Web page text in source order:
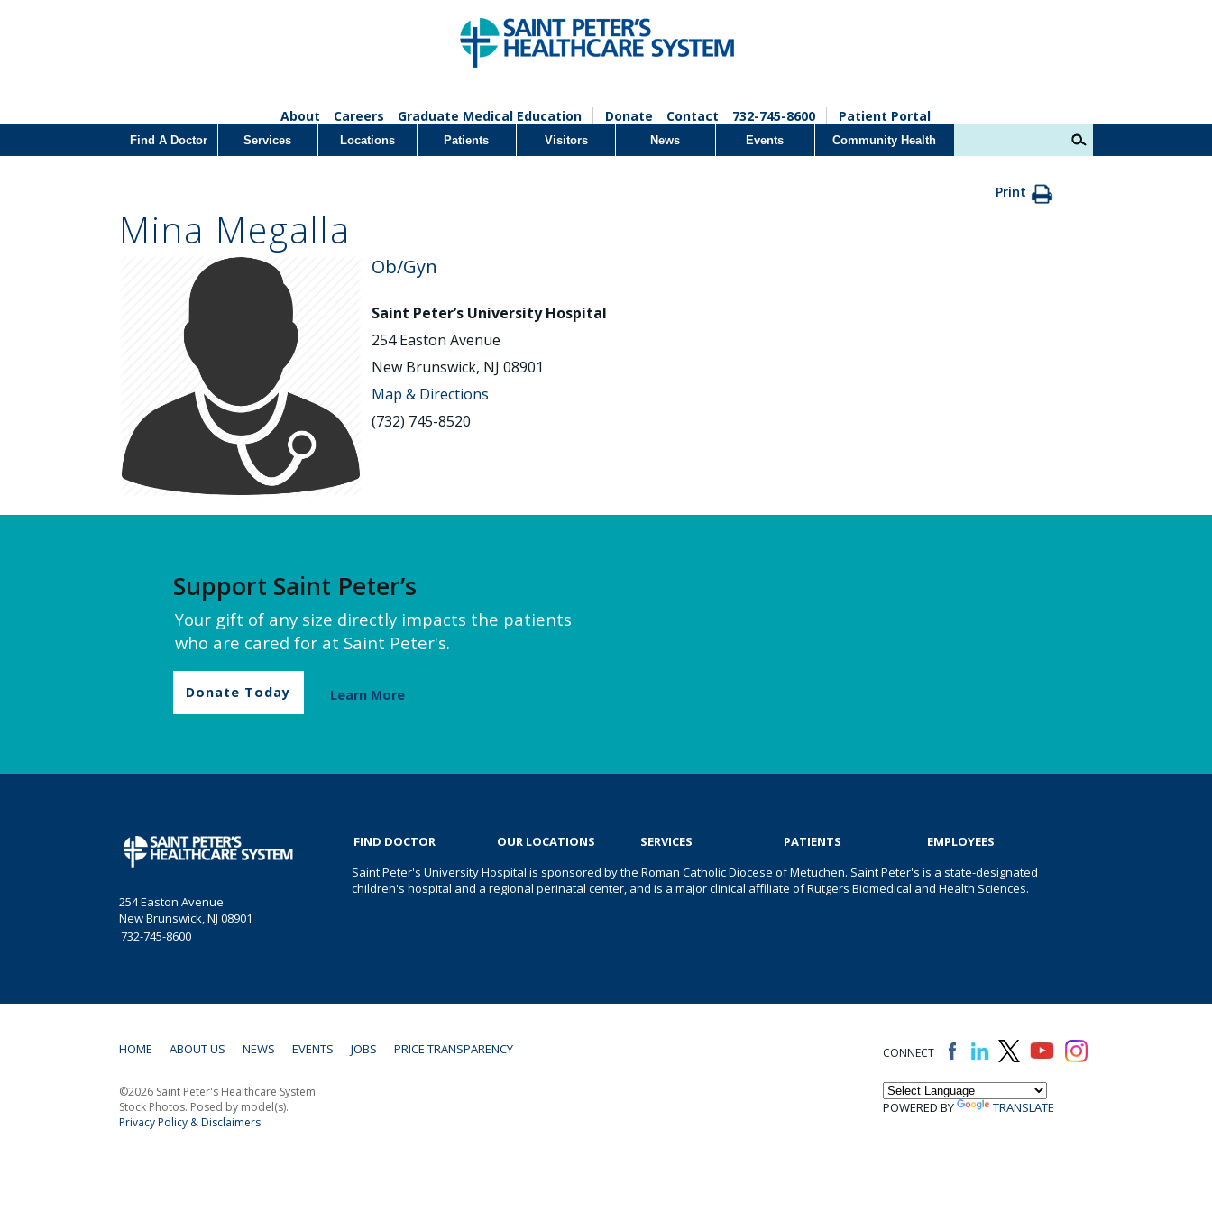
About Careers Graduate Medical Education Donate Contact 732-745-8600 Patient Portal
Find A Doctor Services Locations Patients Visitors News Events Community Health
Print
Mina Megalla
Ob/Gyn
Saint Peter’s University Hospital
254 Easton Avenue
New Brunswick, NJ 08901
Map & Directions
(732) 745-8520
Support Saint Peter’s
Your gift of any size directly impacts the patients
who are cared for at Saint Peter's.
Donate Today Learn More
254 Easton Avenue
New Brunswick, NJ 08901
732-745-8600
FIND DOCTOR OUR LOCATIONS SERVICES PATIENTS
EMPLOYEES
Saint Peter's University Hospital is sponsored by the Roman Catholic Diocese of Metuchen. Saint Peter's is a state-designated
children's hospital and a regional perinatal center, and is a major clinical affiliate of Rutgers Biomedical and Health Sciences.
HOME ABOUT US NEWS EVENTS JOBS PRICE TRANSPARENCY CONNECT
POWERED BY TRANSLATE
©2026 Saint Peter's Healthcare System
Stock Photos. Posed by model(s).
Privacy Policy & Disclaimers